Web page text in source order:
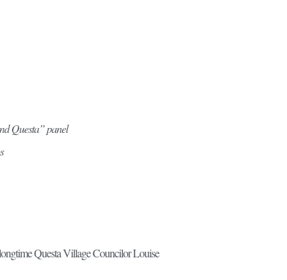
Questa” panel
Questa Village Councilor Louise